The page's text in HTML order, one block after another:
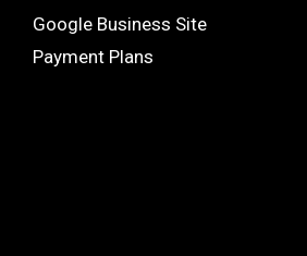
Google Business Site
Payment Plans